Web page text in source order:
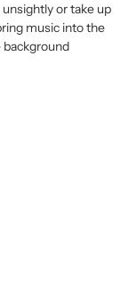
or take up
music into the